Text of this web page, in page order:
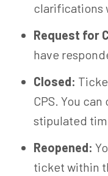
clarifications
Request for
have
Closed:
CPS. You
stipulated
Reopened:
ticket within